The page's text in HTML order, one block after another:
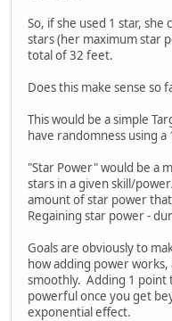
So, if she used 1 star,
stars (her maximum star
total of 32 feet.
Does this make sense so
This would be a simple
have randomness using
"Star Power" would be a
stars in a given skill/
amount of star power
Regaining star power -
Goals are obviously to
how adding power
smoothly. Adding 1 point
powerful once you get
exponential effect.